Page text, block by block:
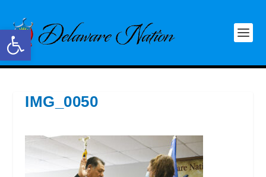
Open toolbar
IMG_0050